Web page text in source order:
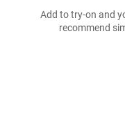
Add to try-on and
recommend